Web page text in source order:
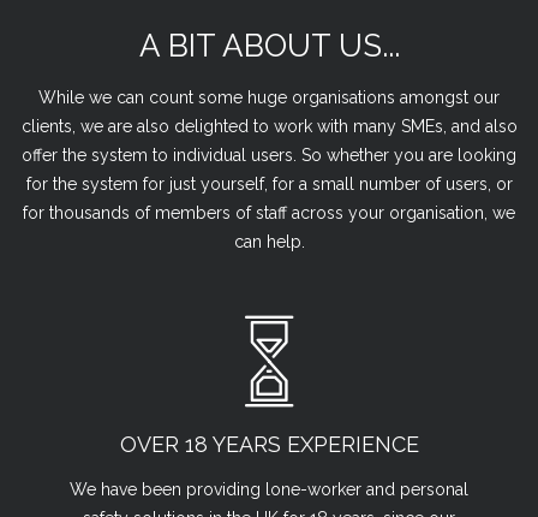
A BIT ABOUT US...
While we can count some huge organisations amongst our
clients, we are also delighted to work with many SMEs, and also
offer the system to individual users. So whether you are looking
for the system for just yourself, for a small number of users, or
for thousands of members of staff across your organisation, we
can help.
OVER 18 YEARS EXPERIENCE
We have been providing lone-worker and personal